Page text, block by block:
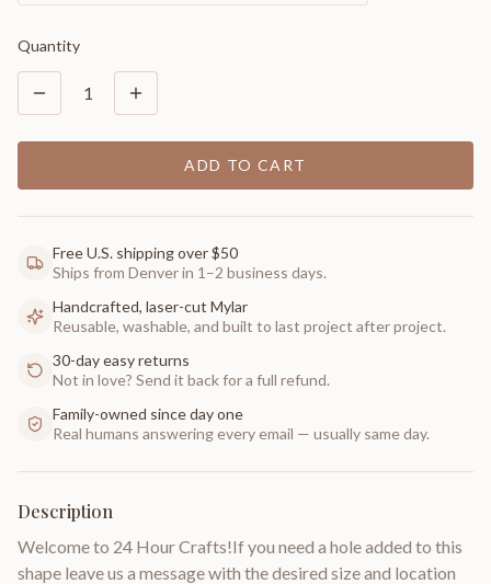
Quantity
1
ADD TO CART
Free U.S. shipping over $50
Ships from Denver in 1–2 business days.
Handcrafted, laser-cut Mylar
Reusable, washable, and built to last project after project.
30-day easy returns
Not in love? Send it back for a full refund.
Family-owned since day one
Real humans answering every email — usually same day.
Description
Welcome to 24 Hour Crafts!If you need a hole added to this
shape leave us a message with the desired size and location